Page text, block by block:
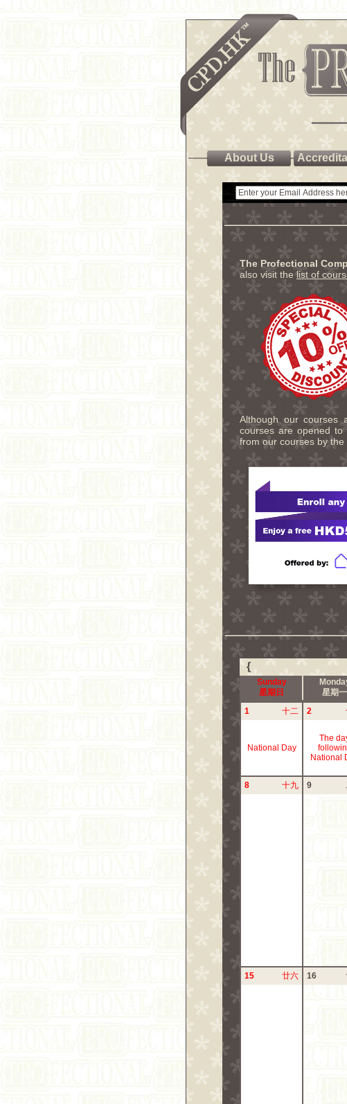
About Us
The Profectional
also visit thelist of
Although our courses
courses are opened
from our courses by
{
Sunday
星期日
星期一
1
十二 2
National Day
The
National
8
十九 9
15 廿六 16